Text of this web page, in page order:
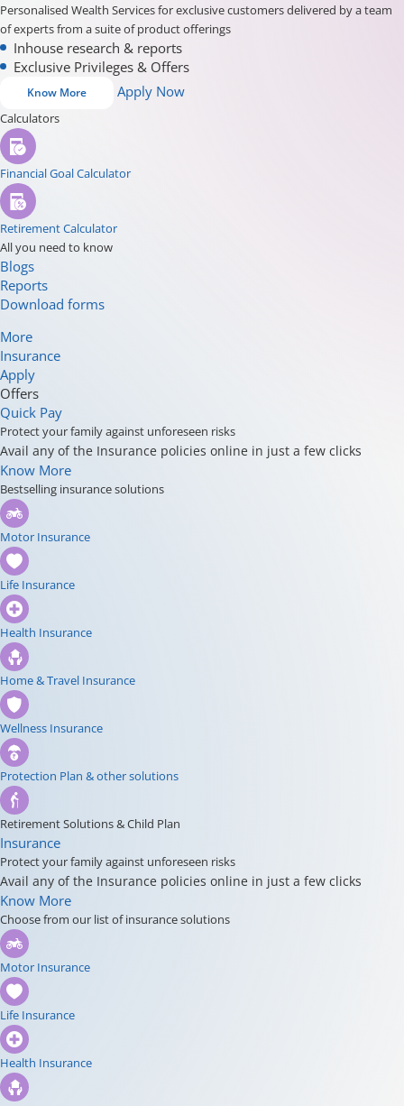
Personalised Wealth Services for exclusive customers delivered by a team
of experts from a suite of product offerings
Inhouse research & reports
Exclusive Privileges & Offers
Know More Apply Now
Calculators
Financial Goal Calculator
Retirement Calculator
All you need to know
Blogs
Reports
Download forms
More
Insurance
Apply
Offers
Quick Pay
Protect your family against unforeseen risks
Avail any of the Insurance policies online in just a few clicks
Know More
Bestselling insurance solutions
Motor Insurance
Life Insurance
Health Insurance
Home & Travel Insurance
Wellness Insurance
Protection Plan & other solutions
Retirement Solutions & Child Plan
Insurance
Protect your family against unforeseen risks
Avail any of the Insurance policies online in just a few clicks
Know More
Choose from our list of insurance solutions
Motor Insurance
Life Insurance
Health Insurance